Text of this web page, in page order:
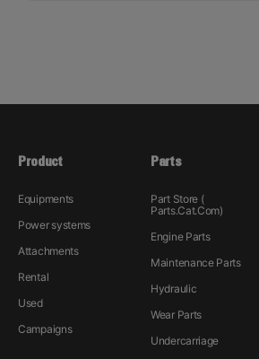
Product
Equipments
Power systems
Attachments
Rental
Used
Campaigns
Parts
Part Store (
Parts.Cat.Com)
Engine Parts
Maintenance Parts
Hydraulic
Wear Parts
Undercarriage